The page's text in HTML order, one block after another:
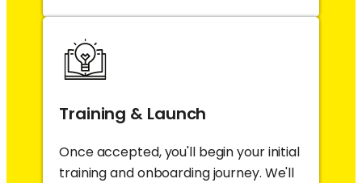
Training & Launch
Once accepted, you'll begin your initial
training and onboarding journey. We'll